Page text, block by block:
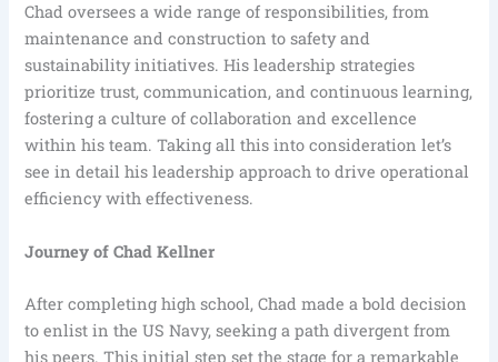
Chad oversees a wide range of responsibilities, from
maintenance and construction to safety and
sustainability initiatives. His leadership strategies
prioritize trust, communication, and continuous learning,
fostering a culture of collaboration and excellence
within his team. Taking all this into consideration let’s
see in detail his leadership approach to drive operational
efficiency with effectiveness.
Journey of Chad Kellner
After completing high school, Chad made a bold decision
to enlist in the US Navy, seeking a path divergent from
his peers. This initial step set the stage for a remarkable